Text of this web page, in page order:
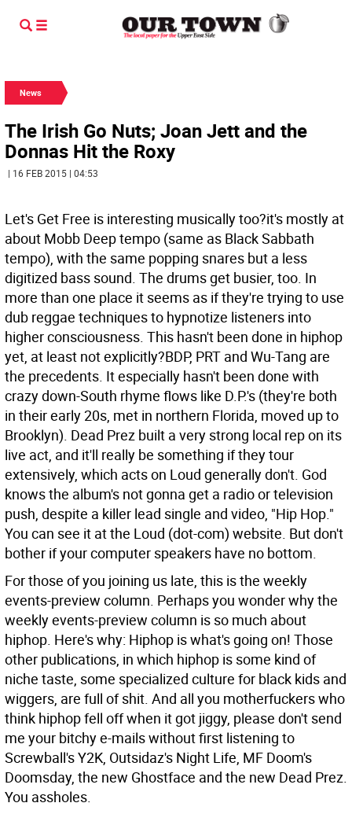
News
The Irish Go Nuts; Joan Jett and the
Donnas Hit the Roxy
| 16 FEB 2015 | 04:53
Let's Get Free is interesting musically too?it's mostly at
about Mobb Deep tempo (same as Black Sabbath
tempo), with the same popping snares but a less
digitized bass sound. The drums get busier, too. In
more than one place it seems as if they're trying to use
dub reggae techniques to hypnotize listeners into
higher consciousness. This hasn't been done in hiphop
yet, at least not explicitly?BDP, PRT and Wu-Tang are
the precedents. It especially hasn't been done with
crazy down-South rhyme flows like D.P.'s (they're both
in their early 20s, met in northern Florida, moved up to
Brooklyn). Dead Prez built a very strong local rep on its
live act, and it'll really be something if they tour
extensively, which acts on Loud generally don't. God
knows the album's not gonna get a radio or television
push, despite a killer lead single and video, "Hip Hop."
You can see it at the Loud (dot-com) website. But don't
bother if your computer speakers have no bottom.
For those of you joining us late, this is the weekly
events-preview column. Perhaps you wonder why the
weekly events-preview column is so much about
hiphop. Here's why: Hiphop is what's going on! Those
other publications, in which hiphop is some kind of
niche taste, some specialized culture for black kids and
wiggers, are full of shit. And all you motherfuckers who
think hiphop fell off when it got jiggy, please don't send
me your bitchy e-mails without first listening to
Screwball's Y2K, Outsidaz's Night Life, MF Doom's
Doomsday, the new Ghostface and the new Dead Prez.
You assholes.